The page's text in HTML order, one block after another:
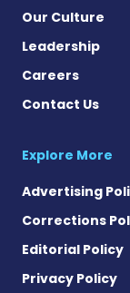
Our Culture
Leadership
Careers
Contact Us
Explore More
Advertising
Corrections
Editorial Policy
Privacy Policy